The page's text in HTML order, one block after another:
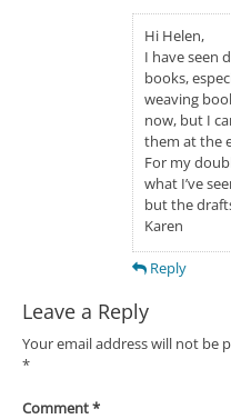
Hi Helen,
I have seen
books,
weaving
now, but I
them at the
For my
what I’ve
but the
Karen
Reply
Leave a Reply
Your email address will not be
*
Comment*